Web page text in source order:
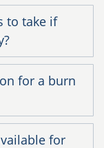
to take if
for a burn
for